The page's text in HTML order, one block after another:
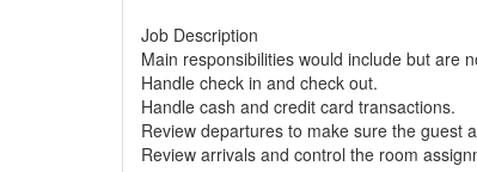
Job Description
Main responsibilities would include but are
Handle check in and check out.
Handle cash and credit card transactions.
Review departures to make sure the guest
Review arrivals and control the room